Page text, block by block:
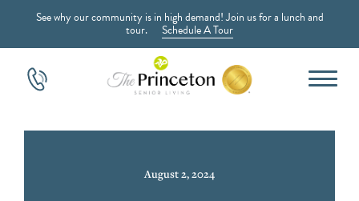
See why our community is in high demand! Join us for a lunch and
tour. Schedule A Tour
August 2, 2024